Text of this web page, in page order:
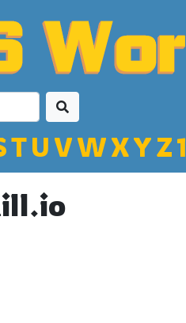
TU VWXYZ